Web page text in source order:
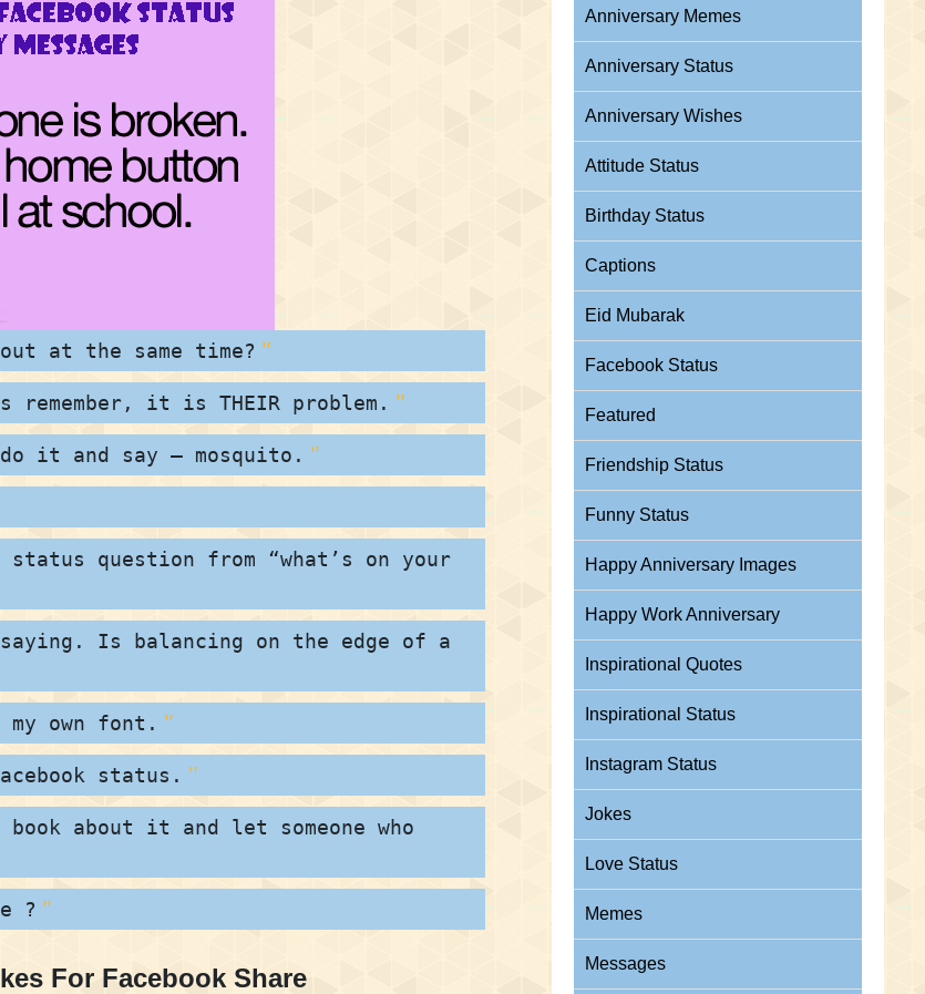
at the same time?
it is THEIR problem.
it and say – mosquito.
status question from “what’s on your
Is balancing on the edge of a
own font.
status.
about it and let someone who
?
For Facebook Share
Anniversary Memes
Anniversary Status
Anniversary Wishes
Attitude Status
Birthday Status
Captions
Eid Mubarak
Facebook Status
Featured
Friendship Status
Funny Status
Happy Anniversary Images
Happy Work Anniversary
Inspirational Quotes
Inspirational Status
Instagram Status
Jokes
Love Status
Memes
Messages